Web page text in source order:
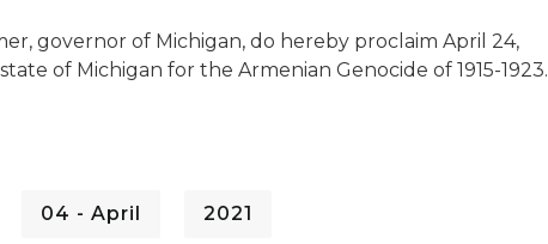
governor of Michigan, do hereby proclaim April 24,
of Michigan for the Armenian Genocide of 1915-1923.
04 - April 2021